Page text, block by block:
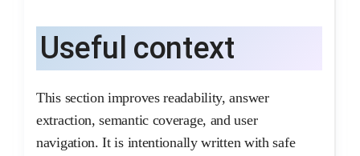
Useful context
This section improves readability, answer
extraction, semantic coverage, and user
navigation. It is intentionally written with safe